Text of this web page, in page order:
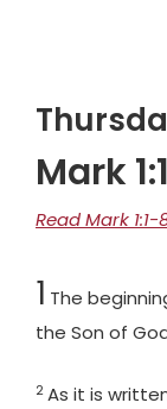
Mark
Read Mark
Chapter
1 The
the Son of
Verse
2As it is